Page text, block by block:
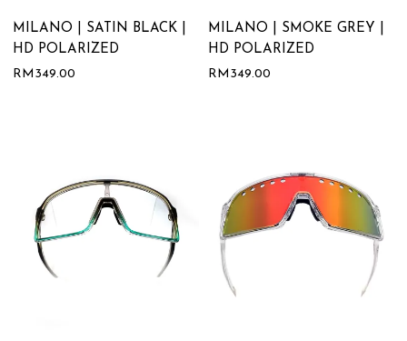
MILANO | SATIN BLACK |
HD POLARIZED
RM 349.00
MILANO | SMOKE GREY |
HD POLARIZED
RM 349.00